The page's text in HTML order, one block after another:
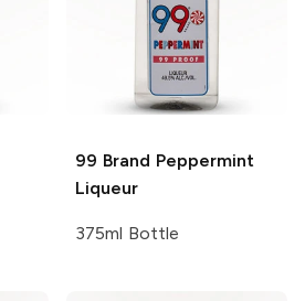
99 Brand Peppermint
Liqueur
375ml Bottle